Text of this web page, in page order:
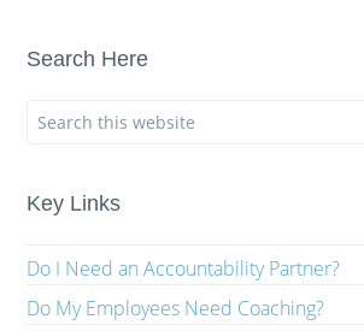
Search Here
Key Links
Do I Need an Accountability Partner?
Do My Employees Need Coaching?